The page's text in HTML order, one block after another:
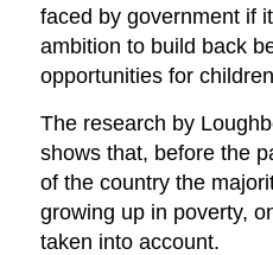
faced by government if
ambition to build back
opportunities for
The research by
shows that, before the
of the country the
growing up in poverty,
taken into account.